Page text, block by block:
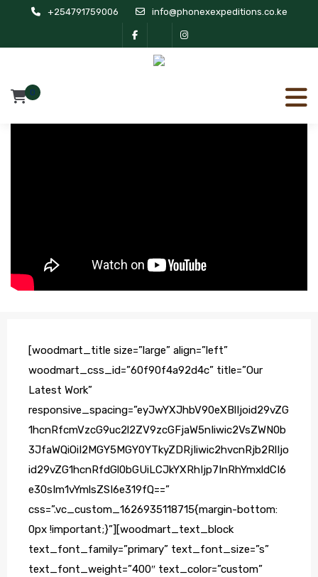
+254791759006 info@phonexexpeditions.co.ke
0
[woodmart_title size=”large” align=”left”
woodmart_css_id=”60f90f4a92d4c” title=”Our
Latest Work”
responsive_spacing=”eyJwYXJhbV90eXBlIjoid29vZG
1hcnRfcmVzcG9uc2l2ZV9zcGFjaW5nIiwic2VsZWN0b
3JfaWQiOiI2MGY5MGY0YTkyZDRjIiwic2hvcnRjb2RlIjo
id29vZG1hcnRfdGl0bGUiLCJkYXRhIjp7InRhYmxldCI6
e30sIm1vYmlsZSI6e319fQ==”
css=”.vc_custom_1626935118715{margin-bottom:
0px !important;}”][woodmart_text_block
text_font_family=”primary” text_font_size=”s”
text_font_weight=”400″ text_color=”custom”